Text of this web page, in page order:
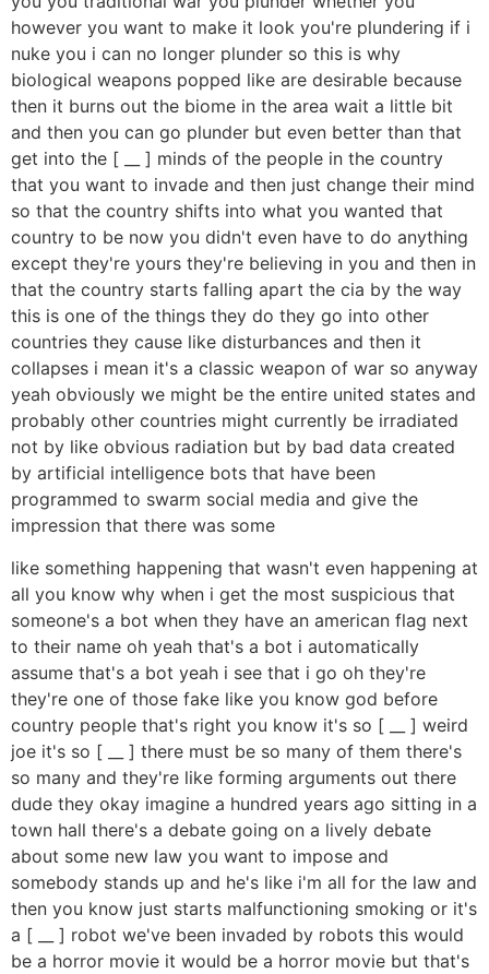
however you want to make it look you're plundering if i
nuke you i can no longer plunder so this is why
biological weapons popped like are desirable because
then it burns out the biome in the area wait a little bit
and then you can go plunder but even better than that
get into the [ __ ] minds of the people in the country
that you want to invade and then just change their mind
so that the country shifts into what you wanted that
country to be now you didn't even have to do anything
except they're yours they're believing in you and then in
that the country starts falling apart the cia by the way
this is one of the things they do they go into other
countries they cause like disturbances and then it
collapses i mean it's a classic weapon of war so anyway
yeah obviously we might be the entire united states and
probably other countries might currently be irradiated
not by like obvious radiation but by bad data created
by artificial intelligence bots that have been
programmed to swarm social media and give the
impression that there was some
like something happening that wasn't even happening at
all you know why when i get the most suspicious that
someone's a bot when they have an american flag next
to their name oh yeah that's a bot i automatically
assume that's a bot yeah i see that i go oh they're
they're one of those fake like you know god before
country people that's right you know it's so [ __ ] weird
joe it's so [ __ ] there must be so many of them there's
so many and they're like forming arguments out there
dude they okay imagine a hundred years ago sitting in a
town hall there's a debate going on a lively debate
about some new law you want to impose and
somebody stands up and he's like i'm all for the law and
then you know just starts malfunctioning smoking or it's
a [ __ ] robot we've been invaded by robots this would
be a horror movie it would be a horror movie but that's